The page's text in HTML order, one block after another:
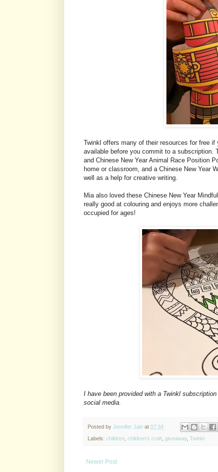
Twinkl offers many of their resources for free
available before you commit to a subscription.
and Chinese New Year Animal Race Position
home or classroom, and a Chinese New Year
well as a help for creative writing.
Mia also loved these Chinese New Year
really good at colouring and enjoys more
occupied for ages!
I have been provided with a Twinkl
social media.
Posted by Jennifer Jain at 07:34
Labels: children children's craft giveaway, Twinkl
Newer Post